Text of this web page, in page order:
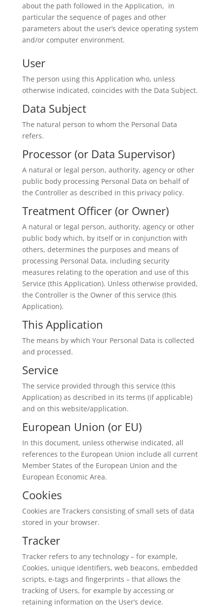
about the path followed in the Application, in
particular the sequence of pages and other
parameters about the user’s device operating system
and/or computer environment.
User
The person using this Application who, unless
otherwise indicated, coincides with the Data Subject.
Data Subject
The natural person to whom the Personal Data
refers.
Processor (or Data Supervisor)
A natural or legal person, authority, agency or other
public body processing Personal Data on behalf of
the Controller as described in this privacy policy.
Treatment Officer (or Owner)
A natural or legal person, authority, agency or other
public body which, by itself or in conjunction with
others, determines the purposes and means of
processing Personal Data, including security
measures relating to the operation and use of this
Service (this Application). Unless otherwise provided,
the Controller is the Owner of this service (this
Application).
This Application
The means by which Your Personal Data is collected
and processed.
Service
The service provided through this service (this
Application) as described in its terms (if applicable)
and on this website/application.
European Union (or EU)
In this document, unless otherwise indicated, all
references to the European Union include all current
Member States of the European Union and the
European Economic Area.
Cookies
Cookies are Trackers consisting of small sets of data
stored in your browser.
Tracker
Tracker refers to any technology – for example,
Cookies, unique identifiers, web beacons, embedded
scripts, e-tags and fingerprints – that allows the
tracking of Users, for example by accessing or
retaining information on the User’s device.